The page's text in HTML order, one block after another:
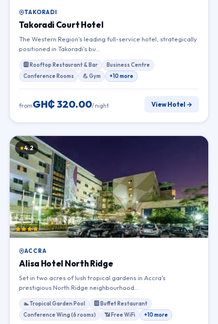
TAKORADI
Takoradi Court Hotel
The Western Region's leading full-service hotel, strategically
positioned in Takoradi's bu…
🆎 Rooftop Restaurant & Bar
Business Centre
Conference Rooms
💪 Gym +10 more
fromGH₵ 320.00/ night View Hotel →
4.2
ACCRA
Alisa Hotel North Ridge
Set in two acres of lush tropical gardens in Accra's
prestigious North Ridge neighbourhood…
🏊 Tropical Garden Pool
🆎 Buffet Restaurant
Conference Wing (6 rooms)
📶 Free WiFi +10 more